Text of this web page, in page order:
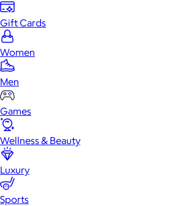
Gift Cards
Women
Men
Games
Wellness & Beauty
Luxury
Sports